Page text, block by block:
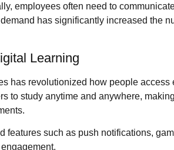
employees often need to
has significantly increased the
Learning
has revolutionized how people access
to study anytime and anywhere,
features such as push notifications,